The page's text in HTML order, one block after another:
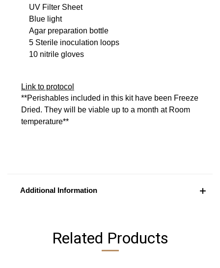
UV Filter Sheet
Blue light
Agar preparation bottle
5 Sterile inoculation loops
10 nitrile gloves
Link to protocol
**Perishables included in this kit have been Freeze
Dried. They will be viable up to a month at Room
temperature**
Additional Information
Related Products